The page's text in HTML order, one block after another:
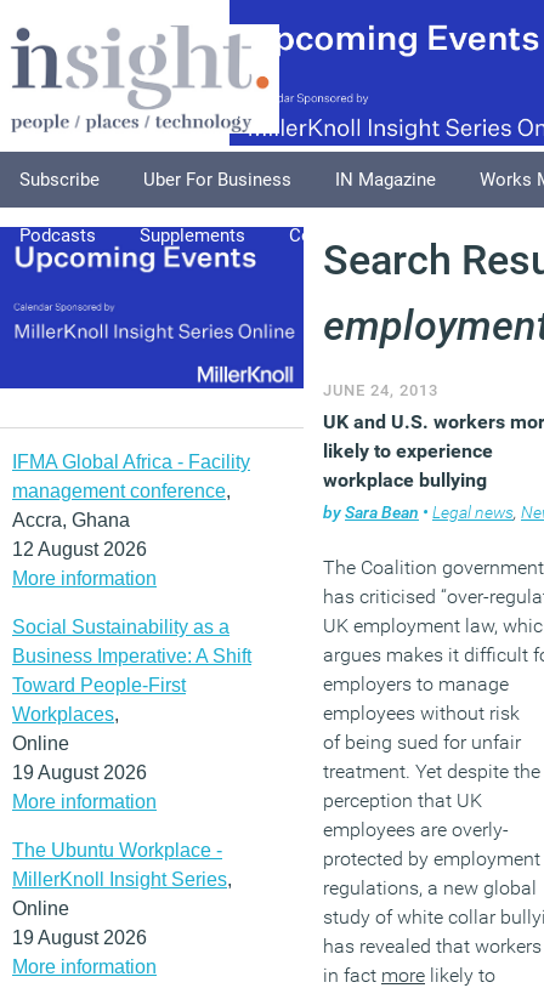
Subscribe Uber For Business IN Magazine Works
Podcasts Supplements Columnists
IFMA Global Africa - Facility
management conference,
Accra, Ghana
12 August 2026
More information
Social Sustainability as a
Business Imperative: A Shift
Toward People-First
Workplaces,
Online
19 August 2026
More information
The Ubuntu Workplace -
MillerKnoll Insight Series,
Online
19 August 2026
More information
Search
JUNE 24, 2013
UK and U.S. workers
likely to experience
workplace bullying
bySara Bean • Legal news,
The Coalition government
has criticised “over-
UK employment law,
argues makes it difficult
employers to manage
employees without risk
of being sued for unfair
treatment. Yet despite the
perception that UK
employees are overly-
protected by employment
regulations, a new global
study of white collar
has revealed that
in fact more likely to